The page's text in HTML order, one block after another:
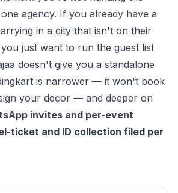
agency. If you already have a
in a city that isn't on their
just want to run the guest list
doesn't give you a standalone
is narrower — it won't book
your decor — and deeper on
invites and per-event
ticket and ID collection filed per